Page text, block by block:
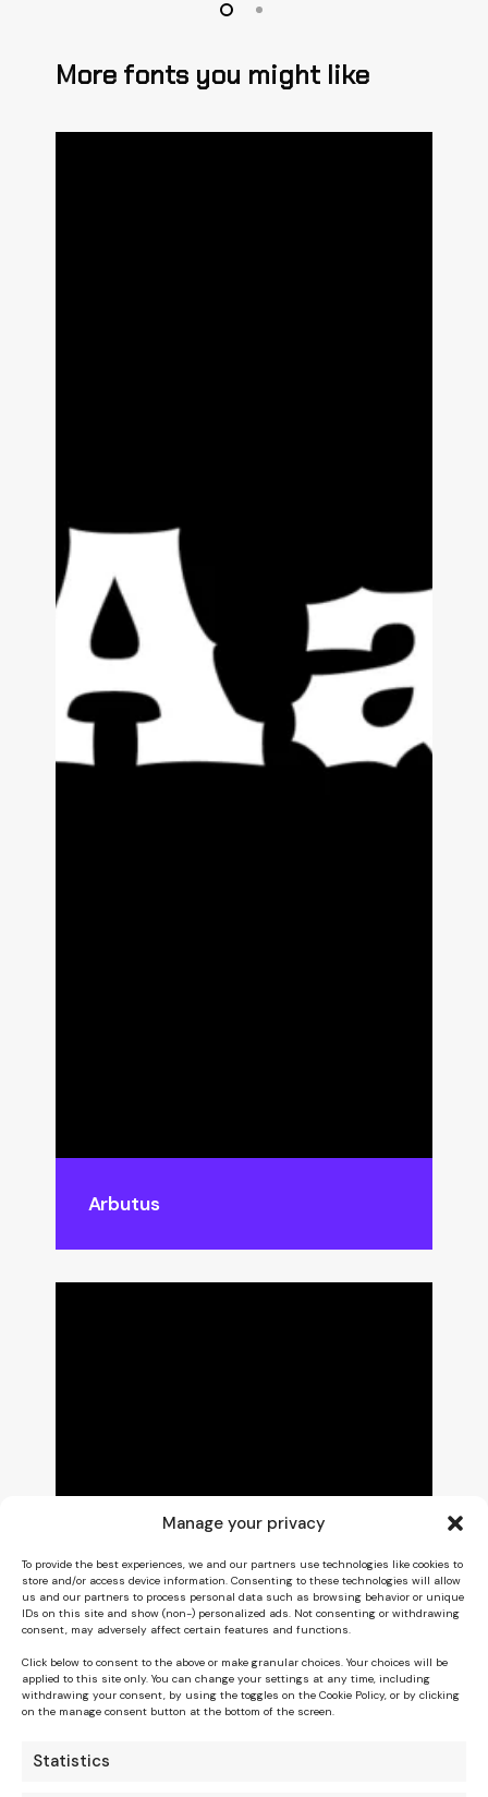
Manage your privacy
To provide the best experiences, we and our partners use technologies like cookies to
store and/or access device information. Consenting to these technologies will allow
us and our partners to process personal data such as browsing behavior or unique
IDs on this site and show (non-) personalized ads. Not consenting or withdrawing
consent, may adversely affect certain features and functions.
Click below to consent to the above or make granular choices. Your choices will be
applied to this site only. You can change your settings at any time, including
withdrawing your consent, by using the toggles on the Cookie Policy, or by clicking
on the manage consent button at the bottom of the screen.
Statistics
More fonts you might like
Arbutus